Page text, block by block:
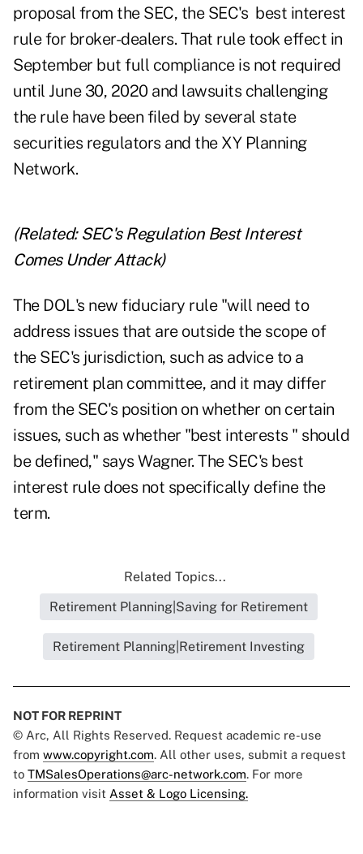
proposal from the SEC, the SEC's best interest
rule for broker-dealers. That rule took effect in
September but full compliance is not required
until June 30, 2020 and lawsuits challenging
the rule have been filed by several state
securities regulators and the XY Planning
Network.
(Related: SEC's Regulation Best Interest
Comes Under Attack)
The DOL's new fiduciary rule "will need to
address issues that are outside the scope of
the SEC's jurisdiction, such as advice to a
retirement plan committee, and it may differ
from the SEC's position on whether on certain
issues, such as whether "best interests " should
be defined," says Wagner. The SEC's best
interest rule does not specifically define the
term.
Related Topics...
Retirement Planning|Saving for Retirement
Retirement Planning|Retirement Investing
NOT FOR REPRINT
© Arc, All Rights Reserved. Request academic re-use
from www.copyright.com. All other uses, submit a request
to TMSalesOperations@arc-network.com. For more
information visit Asset & Logo Licensing.